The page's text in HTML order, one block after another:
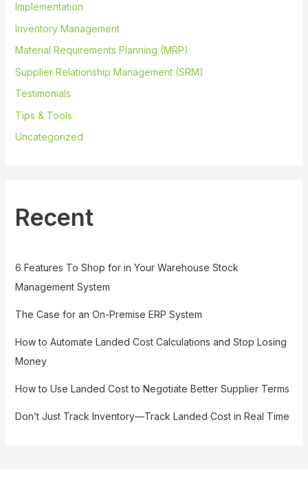
Implementation
Inventory Management
Material Requirements Planning (MRP)
Supplier Relationship Management (SRM)
Testimonials
Tips & Tools
Uncategorized
Recent
6 Features To Shop for in Your Warehouse Stock
Management System
The Case for an On-Premise ERP System
How to Automate Landed Cost Calculations and Stop Losing
Money
How to Use Landed Cost to Negotiate Better Supplier Terms
Don’t Just Track Inventory—Track Landed Cost in Real Time